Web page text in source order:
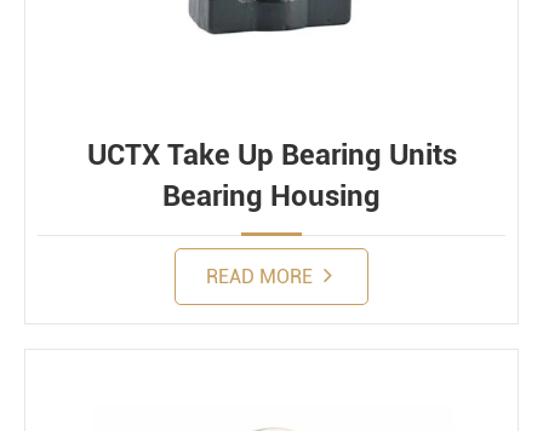
UCTX Take Up Bearing Units
Bearing Housing
READ MORE